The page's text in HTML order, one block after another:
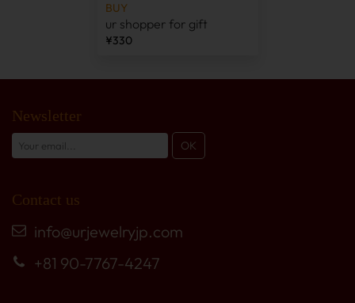
BUY
ur shopper for gift
¥330
Newsletter
Contact us
info@urjewelryjp.com
+81 90-7767-4247